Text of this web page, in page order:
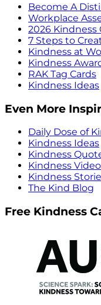
Become A
Workplace
2026 Kindness
7 Steps to
Kindness at
Kindness
RAK Tag Cards
Kindness Ideas
Even More
Daily Dose of
Kindness Ideas
Kindness
Kindness
Kindness
The Kind Blog
Free Kindness